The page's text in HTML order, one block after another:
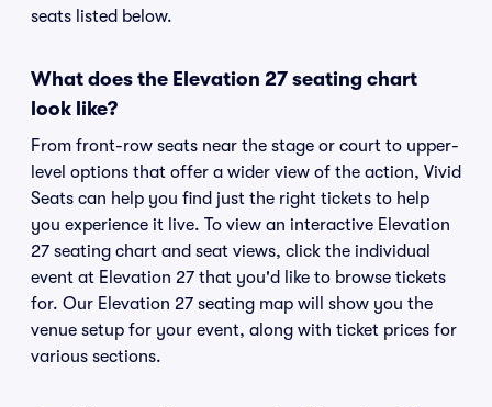
seats listed below.
What does the Elevation 27 seating chart
look like?
From front-row seats near the stage or court to upper-
level options that offer a wider view of the action, Vivid
Seats can help you find just the right tickets to help
you experience it live. To view an interactive Elevation
27 seating chart and seat views, click the individual
event at Elevation 27 that you'd like to browse tickets
for. Our Elevation 27 seating map will show you the
venue setup for your event, along with ticket prices for
various sections.